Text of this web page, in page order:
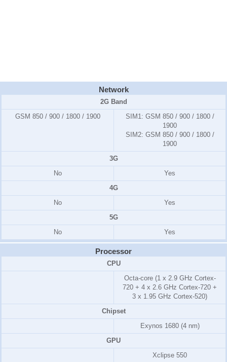
Network
2G Band
GSM 850 / 900 / 1800 / 1900
SIM1: GSM 850 / 900 / 1800 /
1900
SIM2: GSM 850 / 900 / 1800 /
1900
3G
No
Yes
4G
No
Yes
5G
No
Yes
Processor
CPU
Octa-core (1 x 2.9 GHz Cortex-
720 + 4 x 2.6 GHz Cortex-720 +
3 x 1.95 GHz Cortex-520)
Chipset
Exynos 1680 (4 nm)
GPU
Xclipse 550